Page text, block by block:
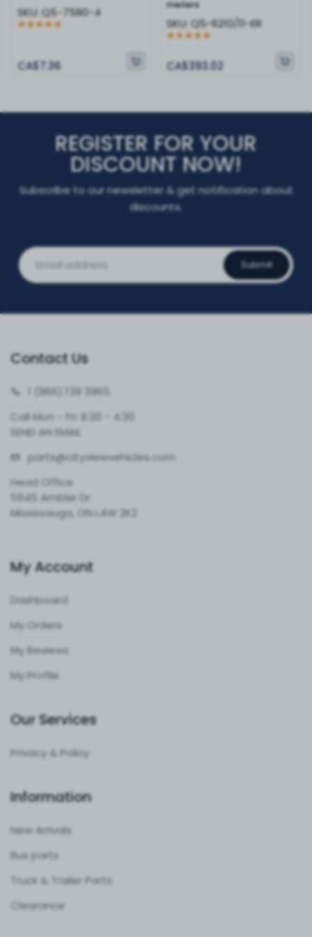
SKU: Q5-7580-4
CA$7.36
meters
SKU: Q5-6210/11-ER
CA$393.02
REGISTER FOR YOUR
DISCOUNT NOW!
Subscribe to our newsletter & get notification about
discounts.
Submit
Contact Us
1 (866)
739 3965
Call Mon - Fri: 8:30 - 4:30
SEND AN EMAIL
parts@cityviewvehicles.com
Head Office
5945 Ambler Dr
Mississauga, ON L4W 2K2
My Account
Dashboard
My Orders
My Reviews
My Profile
Our Services
Privacy & Policy
Information
New Arrivals
Bus parts
Truck & Trailer Parts
Clearance